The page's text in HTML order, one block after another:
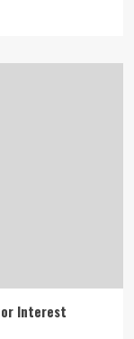
Interest